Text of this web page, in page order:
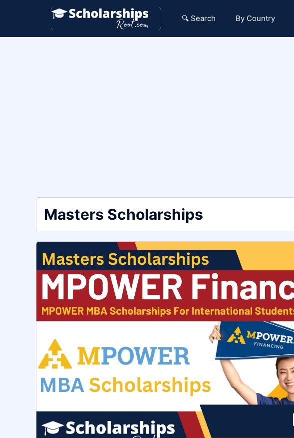
🔍 Search By Country
Masters Scholarships